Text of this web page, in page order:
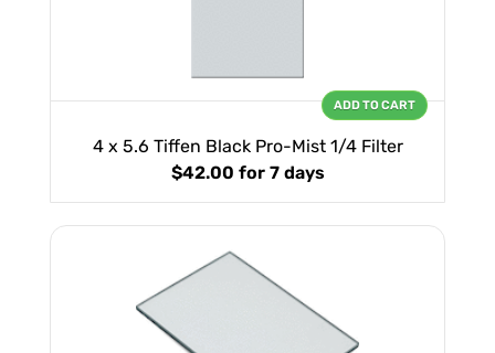
4 x 5.6 Tiffen Black Pro-Mist 1/4 Filter
$42.00 for 7 days
ADD TO CART